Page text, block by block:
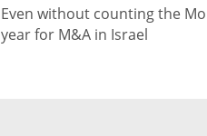
Even without counting the
year for M&A in Israel